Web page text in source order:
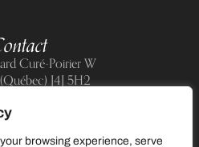
browsing experience, serve
Curé-Poirier W
J4J 5H2